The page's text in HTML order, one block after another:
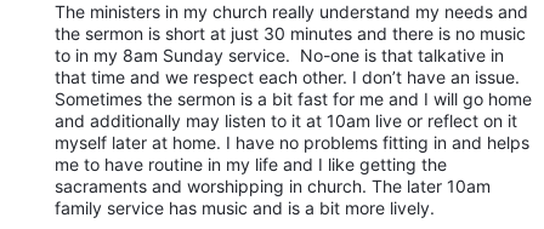
The ministers in my church really understand my needs and
the sermon is short at just 30 minutes and there is no music
to in my 8am Sunday service. No-one is that talkative in
that time and we respect each other. I don’t have an issue.
Sometimes the sermon is a bit fast for me and I will go home
and additionally may listen to it at 10am live or reflect on it
myself later at home. I have no problems fitting in and helps
me to have routine in my life and I like getting the
sacraments and worshipping in church. The later 10am
family service has music and is a bit more lively.